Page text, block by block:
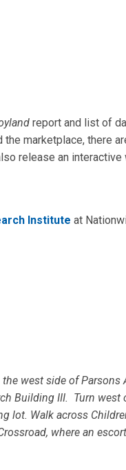
report and list of
marketplace, there
release an
Institute at
west side of Parsons
Building III. Turn west
lot. Walk across
where an